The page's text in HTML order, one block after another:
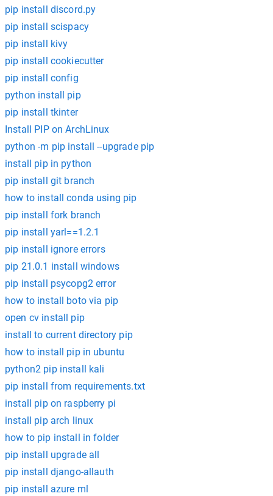
pip install discord.py
pip install scispacy
pip install kivy
pip install cookiecutter
pip install config
python install pip
pip install tkinter
Install PIP on ArchLinux
python -m pip install --upgrade pip
install pip in python
pip install git branch
how to install conda using pip
pip install fork branch
pip install yarl==1.2.1
pip install ignore errors
pip 21.0.1 install windows
pip install psycopg2 error
how to install boto via pip
open cv install pip
install to current directory pip
how to install pip in ubuntu
python2 pip install kali
pip install from requirements.txt
install pip on raspberry pi
install pip arch linux
how to pip install in folder
pip install upgrade all
pip install django-allauth
pip install azure ml